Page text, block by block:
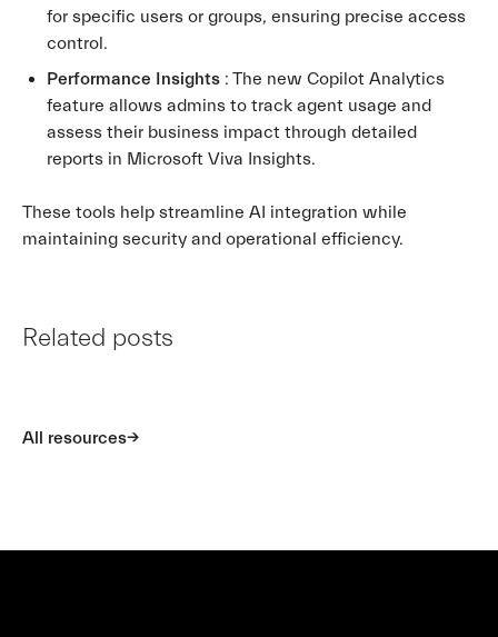
for specific users or groups, ensuring precise access
control.
Performance Insights : The new Copilot Analytics
feature allows admins to track agent usage and
assess their business impact through detailed
reports in Microsoft Viva Insights.
These tools help streamline AI integration while
maintaining security and operational efficiency.
Related posts
All resources